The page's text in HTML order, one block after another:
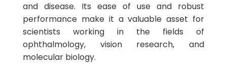
and disease. Its ease of use and robust
performance make it a valuable asset for
scientists working in the fields of
ophthalmology, vision research, and
molecular biology.